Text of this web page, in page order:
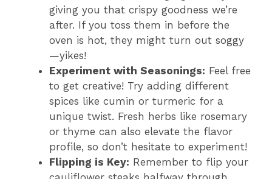
giving you that crispy goodness we’re
after. If you toss them in before the
oven is hot, they might turn out soggy
—yikes!
Experiment with Seasonings: Feel free
to get creative! Try adding different
spices like cumin or turmeric for a
unique twist. Fresh herbs like rosemary
or thyme can also elevate the flavor
profile, so don’t hesitate to experiment!
Flipping is Key: Remember to flip your